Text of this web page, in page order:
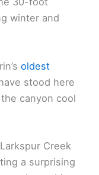
winter and
oldest
stood here
canyon cool
Creek
a surprising